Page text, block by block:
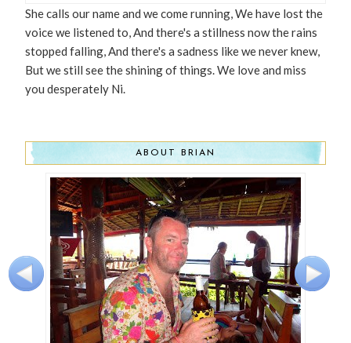
She calls our name and we come running, We have lost the
voice we listened to, And there's a stillness now the rains
stopped falling, And there's a sadness like we never knew,
But we still see the shining of things. We love and miss
you desperately Ni.
ABOUT BRIAN